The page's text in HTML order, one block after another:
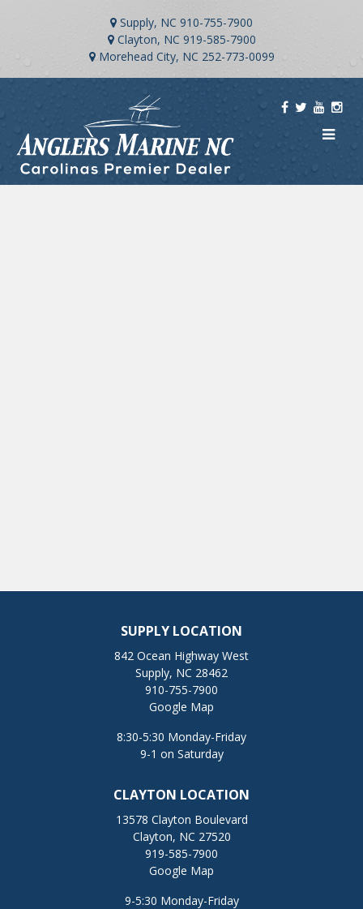
Supply, NC 910-755-7900
Clayton, NC 919-585-7900
Morehead City, NC 252-773-0099
SUPPLY LOCATION
842 Ocean Highway West
Supply, NC 28462
910-755-7900
Google Map
8:30-5:30 Monday-Friday
9-1 on Saturday
CLAYTON LOCATION
13578 Clayton Boulevard
Clayton, NC 27520
919-585-7900
Google Map
9-5:30 Monday-Friday